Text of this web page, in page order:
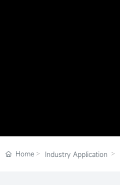
Home Industry Application